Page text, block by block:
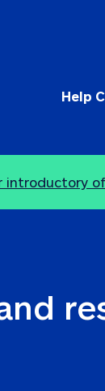
Help
introductory